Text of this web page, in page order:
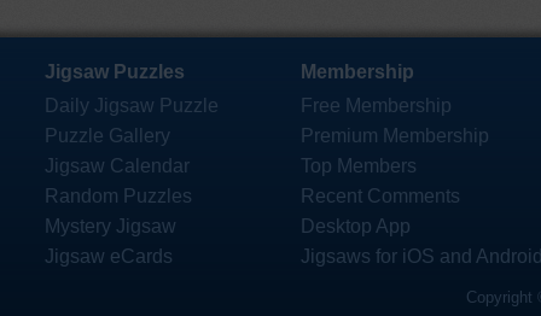
Jigsaw Puzzles
Daily Jigsaw Puzzle
Puzzle Gallery
Jigsaw Calendar
Random Puzzles
Mystery Jigsaw
Jigsaw eCards
Membership
Free Membership
Premium Membership
Top Members
Recent Comments
Desktop App
Jigsaws for iOS and
Copyright